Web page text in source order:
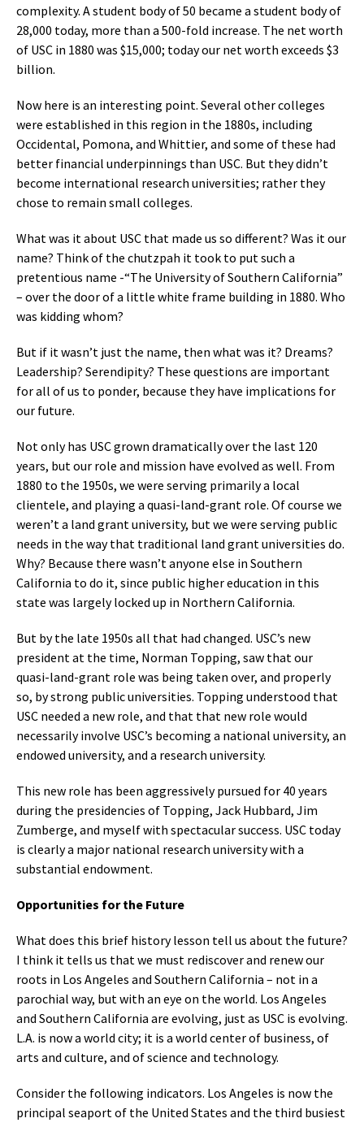
complexity. A student body of 50 became a student body of
28,000 today, more than a 500-fold increase. The net worth
of USC in 1880 was $15,000; today our net worth exceeds $3
billion.
Now here is an interesting point. Several other colleges
were established in this region in the 1880s, including
Occidental, Pomona, and Whittier, and some of these had
better financial underpinnings than USC. But they didn’t
become international research universities; rather they
chose to remain small colleges.
What was it about USC that made us so different? Was it our
name? Think of the chutzpah it took to put such a
pretentious name -“The University of Southern California”
– over the door of a little white frame building in 1880. Who
was kidding whom?
But if it wasn’t just the name, then what was it? Dreams?
Leadership? Serendipity? These questions are important
for all of us to ponder, because they have implications for
our future.
Not only has USC grown dramatically over the last 120
years, but our role and mission have evolved as well. From
1880 to the 1950s, we were serving primarily a local
clientele, and playing a quasi-land-grant role. Of course we
weren’t a land grant university, but we were serving public
needs in the way that traditional land grant universities do.
Why? Because there wasn’t anyone else in Southern
California to do it, since public higher education in this
state was largely locked up in Northern California.
But by the late 1950s all that had changed. USC’s new
president at the time, Norman Topping, saw that our
quasi-land-grant role was being taken over, and properly
so, by strong public universities. Topping understood that
USC needed a new role, and that that new role would
necessarily involve USC’s becoming a national university, an
endowed university, and a research university.
This new role has been aggressively pursued for 40 years
during the presidencies of Topping, Jack Hubbard, Jim
Zumberge, and myself with spectacular success. USC today
is clearly a major national research university with a
substantial endowment.
Opportunities for the Future
What does this brief history lesson tell us about the future?
I think it tells us that we must rediscover and renew our
roots in Los Angeles and Southern California – not in a
parochial way, but with an eye on the world. Los Angeles
and Southern California are evolving, just as USC is evolving.
L.A. is now a world city; it is a world center of business, of
arts and culture, and of science and technology.
Consider the following indicators. Los Angeles is now the
principal seaport of the United States and the third busiest